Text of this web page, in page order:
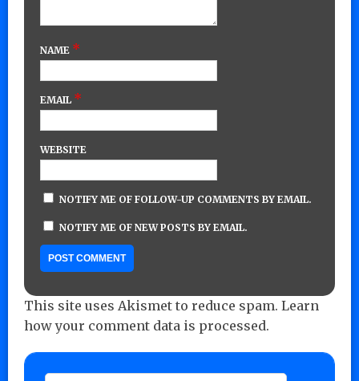
NAME *
EMAIL *
WEBSITE
NOTIFY ME OF FOLLOW-UP COMMENTS BY EMAIL.
NOTIFY ME OF NEW POSTS BY EMAIL.
This site uses Akismet to reduce spam. Learn
how your comment data is processed.